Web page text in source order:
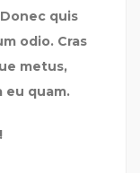
quis
odio. Cras
metus,
eu quam.